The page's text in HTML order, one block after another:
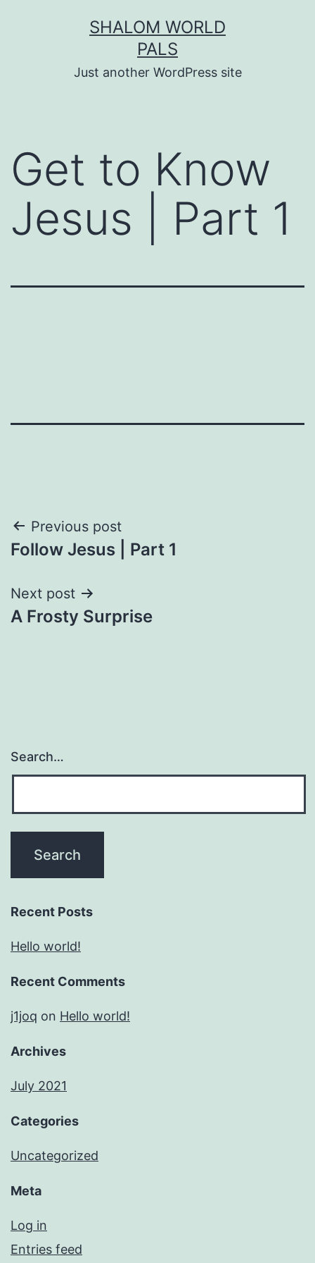
SHALOM WORLD
PALS
Just another WordPress site
Get to Know
Jesus | Part 1
Post
navigation
Previous post
Follow Jesus | Part 1
Next post
A Frosty Surprise
Search…
Recent Posts
Hello world!
Recent Comments
j1joq on Hello world!
Archives
July 2021
Categories
Uncategorized
Meta
Log in
Entries feed